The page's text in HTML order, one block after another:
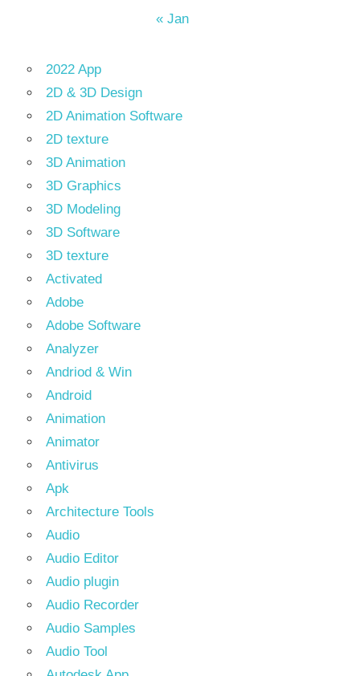
« Jan
2022 App
2D & 3D Design
2D Animation Software
2D texture
3D Animation
3D Graphics
3D Modeling
3D Software
3D texture
Activated
Adobe
Adobe Software
Analyzer
Andriod & Win
Android
Animation
Animator
Antivirus
Apk
Architecture Tools
Audio
Audio Editor
Audio plugin
Audio Recorder
Audio Samples
Audio Tool